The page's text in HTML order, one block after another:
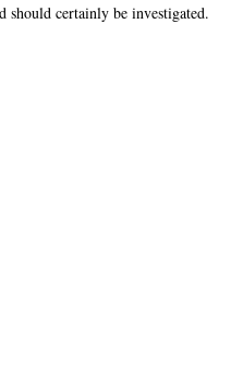
should certainly be investigated.